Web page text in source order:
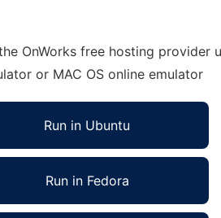
OnWorks free hosting
or MAC OS online emulator
Run in Ubuntu
Run in Fedora